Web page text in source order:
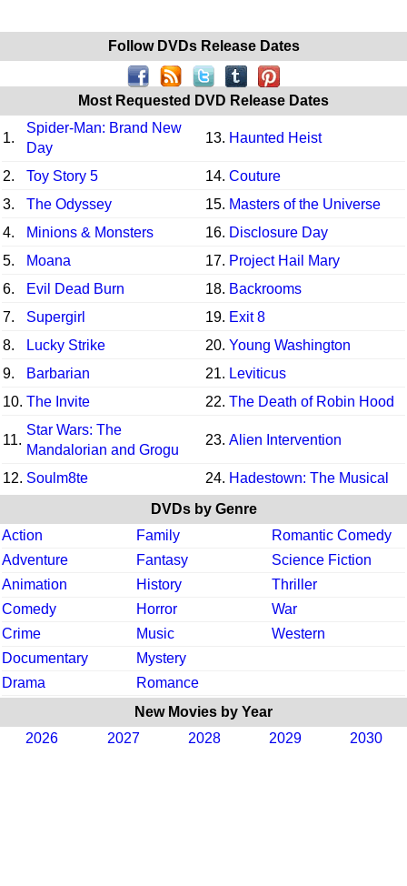
Follow DVDs Release Dates
Most Requested DVD Release Dates
1.
Spider-Man: Brand New
Day
13. Haunted Heist
2. Toy Story 5 14. Couture
3.
The Odyssey 15. Masters of the Universe
4.
Minions & Monsters 16. Disclosure Day
5.
Moana 17. Project Hail Mary
6.
Evil Dead Burn 18. Backrooms
7.
Supergirl 19. Exit 8
8.
Lucky Strike 20. Young Washington
9.
Barbarian 21. Leviticus
10. The Invite 22. The Death of Robin Hood
11.
Star Wars: The
Mandalorian and Grogu
23. Alien Intervention
12. Soulm8te 24. Hadestown: The Musical
DVDs by Genre
Action
Family
Romantic Comedy
Adventure
Fantasy
Science Fiction
Animation
History
Thriller
Comedy
Horror
War
Crime
Music
Western
Documentary
Mystery
Drama
Romance
New Movies by Year
2026
2027 2028 2029 2030